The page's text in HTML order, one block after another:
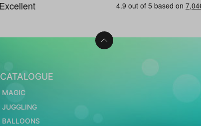
CATALOGUE
MAGIC
JUGGLING
BALLOONS